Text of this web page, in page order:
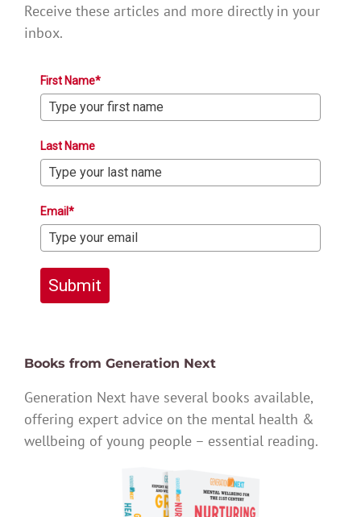
Receive these articles and more directly in your
inbox.
First Name*
Last Name
Email*
Submit
Books from Generation Next
Generation Next have several books available,
offering expert advice on the mental health &
wellbeing of young people – essential reading.